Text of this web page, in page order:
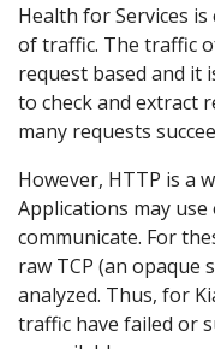
Health for Services is
of traffic. The traffic
request based and it
to check and extract
many requests
However, HTTP is a
Applications may
communicate. For
raw TCP (an opaque
analyzed. Thus, for
traffic have failed or